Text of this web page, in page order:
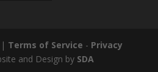
Terms of Service - Privacy
and Design by SDA